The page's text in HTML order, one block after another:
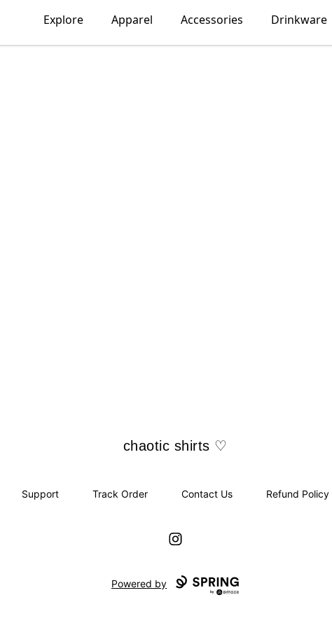
Explore Apparel Accessories Drinkware
chaotic shirts ♡
chaotic shirts ♡
Support Track Order Contact Us Refund Policy
Instagram
Powered by